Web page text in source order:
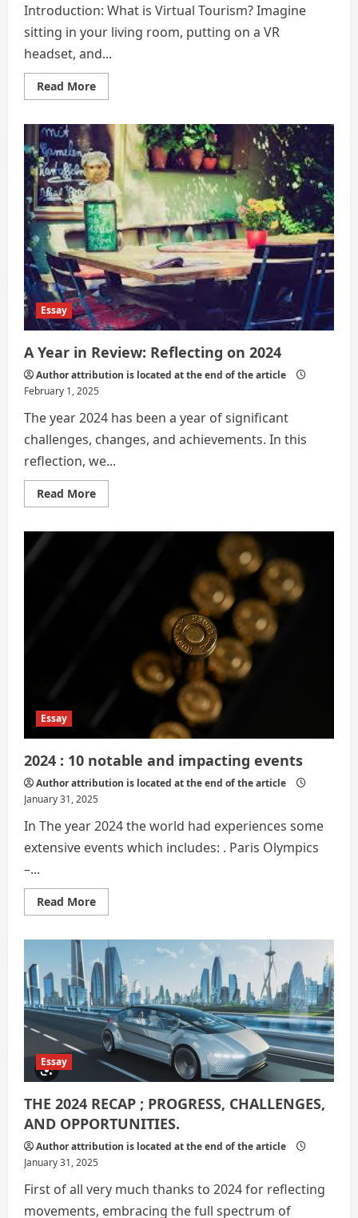
Introduction: What is Virtual Tourism? Imagine
sitting in your living room, putting on a VR
headset, and...
Read MoreRead
more
Travel:
Can
Technology
Replace
Real
Travel?
Essay
A Year in Review: Reflecting on 2024
Author attribution is located at the end of the article
February 1, 2025
The year 2024 has been a year of significant
challenges, changes, and achievements. In this
reflection, we...
Read MoreRead
more
Essay
2024 : 10 notable and impacting events
Author attribution is located at the end of the article
January 31, 2025
In The year 2024 the world had experiences some
extensive events which includes: . Paris Olympics
–...
Read MoreRead
more
10
notable
and
impacting
events
Essay
THE 2024 RECAP ; PROGRESS, CHALLENGES,
AND OPPORTUNITIES.
Author attribution is located at the end of the article
January 31, 2025
First of all very much thanks to 2024 for reflecting
movements, embracing the full spectrum of